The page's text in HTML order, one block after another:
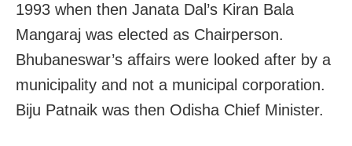
1993 when then Janata Dal’s Kiran Bala
Mangaraj was elected as Chairperson.
Bhubaneswar’s affairs were looked after by a
municipality and not a municipal corporation.
Biju Patnaik was then Odisha Chief Minister.